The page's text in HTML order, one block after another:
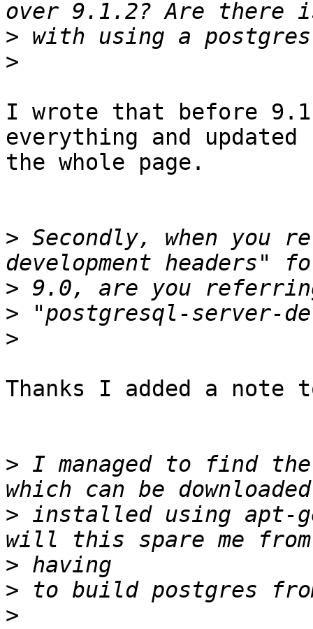
>
>
I wrote that before
everything and updated
the whole page.
> Secondly, when you
>
>
>
Thanks I added a note
> I managed to find
> installed using apt-
>
>
>